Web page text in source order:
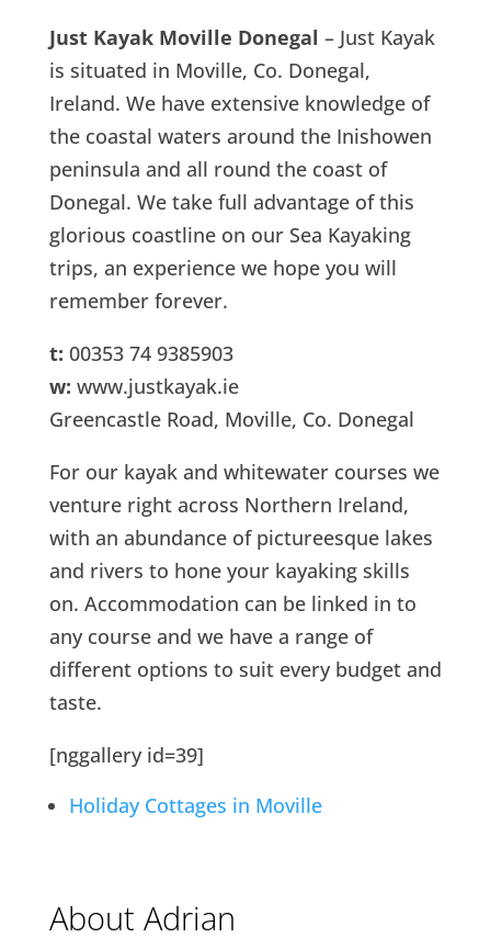
Just Kayak Moville Donegal – Just Kayak
is situated in Moville, Co. Donegal,
Ireland. We have extensive knowledge of
the coastal waters around the Inishowen
peninsula and all round the coast of
Donegal. We take full advantage of this
glorious coastline on our Sea Kayaking
trips, an experience we hope you will
remember forever.
t: 00353 74 9385903
w: www.justkayak.ie
Greencastle Road, Moville, Co. Donegal
For our kayak and whitewater courses we
venture right across Northern Ireland,
with an abundance of pictureesque lakes
and rivers to hone your kayaking skills
on. Accommodation can be linked in to
any course and we have a range of
different options to suit every budget and
taste.
[nggallery id=39]
Holiday Cottages in Moville
About Adrian